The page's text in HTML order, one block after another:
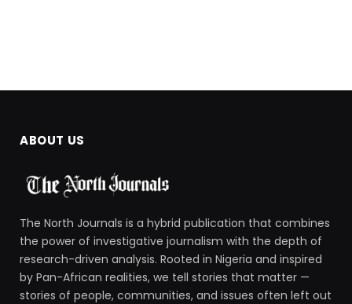
ABOUT US
The North Journals is a hybrid publication that combines
the power of investigative journalism with the depth of
research-driven analysis. Rooted in Nigeria and inspired
by Pan-African realities, we tell stories that matter —
stories of people, communities, and issues often left out